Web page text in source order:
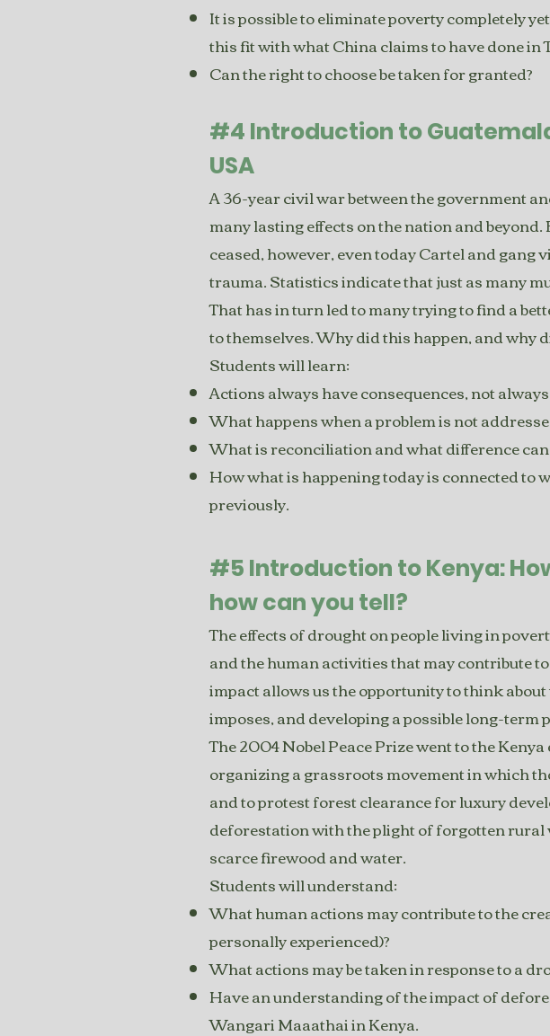
It is possible to eliminate poverty completely
this fit with what China claims to have done in
Can the right to choose be taken for granted?
#4 Introduction to
USA
A 36-year civil war between the government
many lasting effects on the nation and
ceased, however, even today Cartel and
trauma. Statistics indicate that just as many
That has in turn led to many trying to find a
to themselves. Why did this happen, and why
Students will learn:
Actions always have consequences, not
What happens when a problem is not
What is reconciliation and what difference
How what is happening today is connected to
previously.
#5 Introduction to Kenya:
how can you tell?
The effects of drought on people living in
and the human activities that may contribute
impact allows us the opportunity to think
imposes, and developing a possible long-term
The 2004 Nobel Peace Prize went to the
organizing a grassroots movement in which
and to protest forest clearance for luxury
deforestation with the plight of forgotten rural
scarce firewood and water.
Students will understand:
What human actions may contribute to the
personally experienced)?
What actions may be taken in response to a
Have an understanding of the impact of
Wangari Maaathai in Kenya.